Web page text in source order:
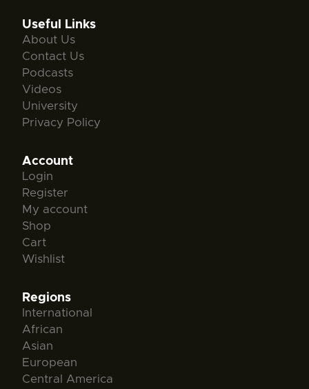
Useful Links
About Us
Contact Us
Podcasts
Videos
University
Privacy Policy
Account
Login
Register
My account
Shop
Cart
Wishlist
Regions
International
African
Asian
European
Central America